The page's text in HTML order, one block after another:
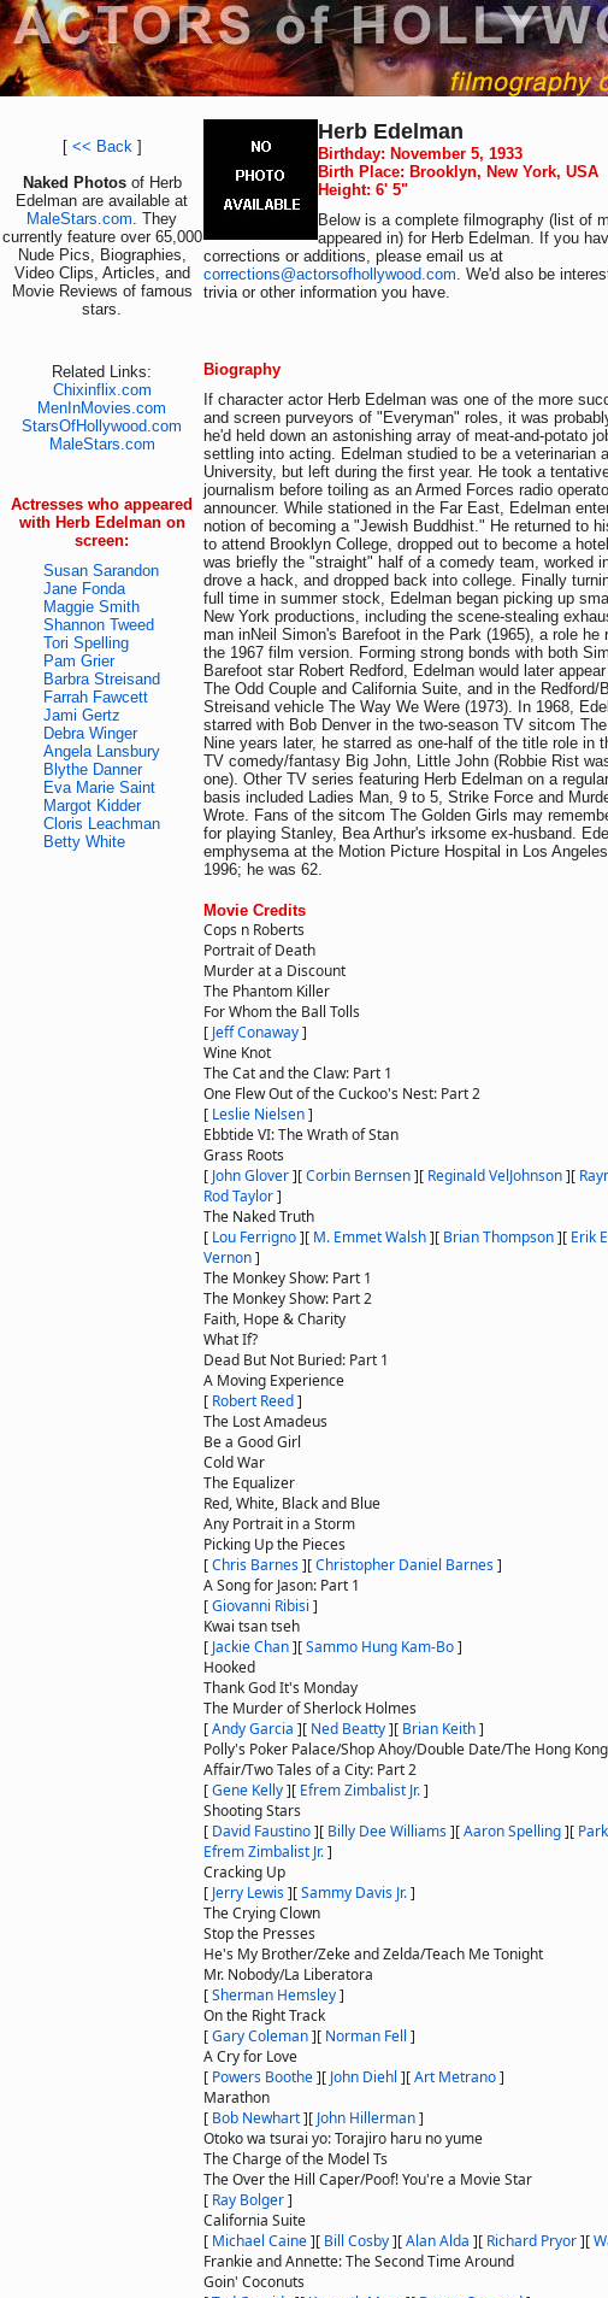
[ << Back]
Naked Photos of Herb
Edelman are available at
MaleStars.com. They
currently feature over 65,000
Nude Pics, Biographies,
Video Clips, Articles, and
Movie Reviews of famous
stars.
Related Links:
Chixinflix.com
MenInMovies.com
StarsOfHollywood.com
MaleStars.com
Actresses who appeared
with Herb Edelman on
screen:
Susan Sarandon
Jane Fonda
Maggie Smith
Shannon Tweed
Tori Spelling
Pam Grier
Barbra Streisand
Farrah Fawcett
Jami Gertz
Debra Winger
Angela Lansbury
Blythe Danner
Eva Marie Saint
Margot Kidder
Cloris Leachman
Betty White
Herb Edelman
Birthday: November 5, 1933
Birth Place: Brooklyn, New York, USA
Height: 6' 5"
Below is a complete filmography (list of
appeared in) for Herb Edelman. If you
corrections or additions, please email us at
corrections@actorsofhollywood.com. We'd also be
trivia or other information you have.
Biography
If character actor Herb Edelman was one of the more
and screen purveyors of "Everyman" roles, it was
he'd held down an astonishing array of meat-and-potato
settling into acting. Edelman studied to be a veterinarian
University, but left during the first year. He took a
journalism before toiling as an Armed Forces radio
announcer. While stationed in the Far East, Edelman
notion of becoming a "Jewish Buddhist." He returned to
to attend Brooklyn College, dropped out to become a
was briefly the "straight" half of a comedy team, worked
drove a hack, and dropped back into college. Finally
full time in summer stock, Edelman began picking up
New York productions, including the scene-stealing
man inNeil Simon's Barefoot in the Park (1965), a role he
the 1967 film version. Forming strong bonds with both
Barefoot star Robert Redford, Edelman would later
The Odd Couple and California Suite, and in the Redford/
Streisand vehicle The Way We Were (1973). In 1968,
starred with Bob Denver in the two-season TV sitcom
Nine years later, he starred as one-half of the title role in
TV comedy/fantasy Big John, Little John (Robbie Rist
one). Other TV series featuring Herb Edelman on a
basis included Ladies Man, 9 to 5, Strike Force and
Wrote. Fans of the sitcom The Golden Girls may
for playing Stanley, Bea Arthur's irksome ex-husband.
emphysema at the Motion Picture Hospital in Los
1996; he was 62.
Movie Credits
Cops n Roberts
Portrait of Death
Murder at a Discount
The Phantom Killer
For Whom the Ball Tolls
[ Jeff Conaway]
Wine Knot
The Cat and the Claw: Part 1
One Flew Out of the Cuckoo's Nest: Part 2
[ Leslie Nielsen]
Ebbtide VI: The Wrath of Stan
Grass Roots
[ John Glover][Corbin Bernsen][ Reginald VelJohnson][
Rod Taylor]
The Naked Truth
[ Lou Ferrigno][ M. Emmet Walsh][ Brian Thompson][ Erik
Vernon]
The Monkey Show: Part 1
The Monkey Show: Part 2
Faith, Hope & Charity
What If?
Dead But Not Buried: Part 1
A Moving Experience
[ Robert Reed]
The Lost Amadeus
Be a Good Girl
Cold War
The Equalizer
Red, White, Black and Blue
Any Portrait in a Storm
Picking Up the Pieces
[Chris Barnes][Christopher Daniel Barnes]
A Song for Jason: Part 1
[Giovanni Ribisi ]
Kwai tsan tseh
[ Jackie Chan][Sammo Hung Kam-Bo]
Hooked
Thank God It's Monday
The Murder of Sherlock Holmes
[Andy Garcia ][ Ned Beatty][ Brian Keith]
Polly's Poker Palace/Shop Ahoy/Double Date/The Hong Kong
Affair/Two Tales of a City: Part 2
[Gene Kelly][ Efrem Zimbalist Jr.]
Shooting Stars
[ David Faustino][ Billy Dee Williams][Aaron Spelling][
Efrem Zimbalist Jr.]
Cracking Up
[ Jerry Lewis][Sammy Davis Jr.]
The Crying Clown
Stop the Presses
He's My Brother/Zeke and Zelda/Teach Me Tonight
Mr. Nobody/La Liberatora
[Sherman Hemsley]
On the Right Track
[Gary Coleman][ Norman Fell ]
A Cry for Love
[ Powers Boothe][ John Diehl ][Art Metrano]
Marathon
[ Bob Newhart][ John Hillerman]
Otoko wa tsurai yo: Torajiro haru no yume
The Charge of the Model Ts
The Over the Hill Caper/Poof! You're a Movie Star
[ Ray Bolger]
California Suite
[ Michael Caine][ Bill Cosby][Alan Alda ][ Richard Pryor][
Frankie and Annette: The Second Time Around
Goin' Coconuts